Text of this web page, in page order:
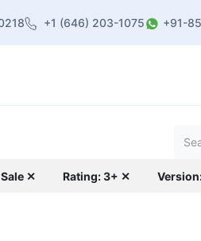
+1 (646) 203-1075 +91-
✕ Rating: 3+ ✕